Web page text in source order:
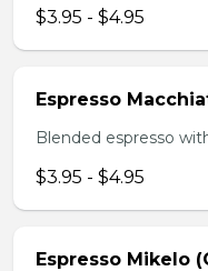
$3.95 - $4.95
Espresso
Blended espresso
$3.95 - $4.95
Espresso Mikelo